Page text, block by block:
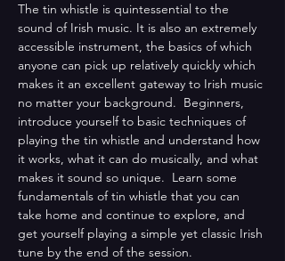
The tin whistle is quintessential to the
sound of Irish music. It is also an extremely
accessible instrument, the basics of which
anyone can pick up relatively quickly which
makes it an excellent gateway to Irish music
no matter your background.  Beginners,
introduce yourself to basic techniques of
playing the tin whistle and understand how
it works, what it can do musically, and what
makes it sound so unique.  Learn some
fundamentals of tin whistle that you can
take home and continue to explore, and
get yourself playing a simple yet classic Irish
tune by the end of the session.